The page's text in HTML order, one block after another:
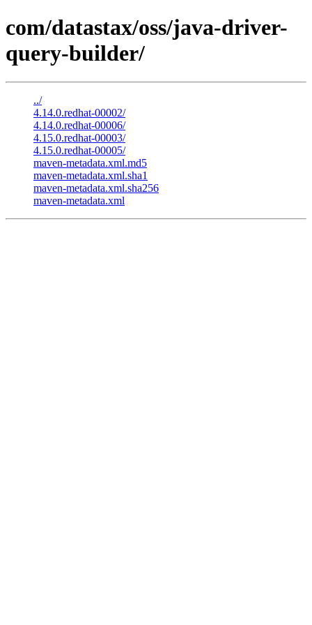
com/datastax/oss/java-driver-
query-builder/
../
4.14.0.redhat-00002/
4.14.0.redhat-00006/
4.15.0.redhat-00003/
4.15.0.redhat-00005/
maven-metadata.xml.md5
maven-metadata.xml.sha1
maven-metadata.xml.sha256
maven-metadata.xml